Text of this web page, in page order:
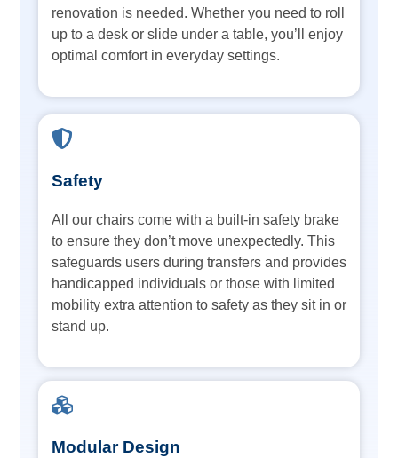
renovation is needed. Whether you need to roll
up to a desk or slide under a table, you’ll enjoy
optimal comfort in everyday settings.
Safety
All our chairs come with a built-in safety brake
to ensure they don’t move unexpectedly. This
safeguards users during transfers and provides
handicapped individuals or those with limited
mobility extra attention to safety as they sit in or
stand up.
Modular Design